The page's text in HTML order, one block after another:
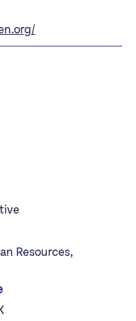
Resources,